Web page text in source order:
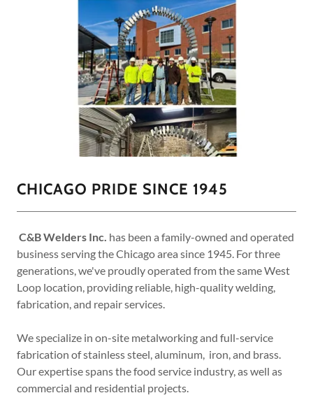
CHICAGO PRIDE SINCE 1945
C&B Welders Inc. has been a family-owned and operated
business serving the Chicago area since 1945. For three
generations, we've proudly operated from the same West
Loop location, providing reliable, high-quality welding,
fabrication, and repair services.
We specialize in on-site metalworking and full-service
fabrication of stainless steel, aluminum, iron, and brass.
Our expertise spans the food service industry, as well as
commercial and residential projects.